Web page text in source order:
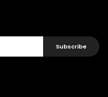
Subscribe